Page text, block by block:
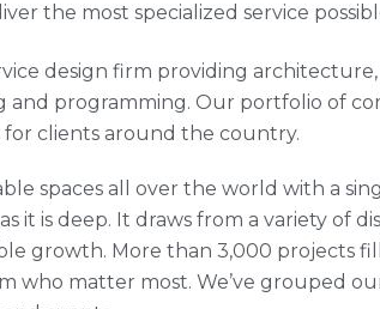
the most specialized service
design firm providing
and programming. Our portfolio of
clients around the country.
spaces all over the world with a
it is deep. It draws from a variety of
growth. More than 3,000 projects
who matter most. We’ve grouped